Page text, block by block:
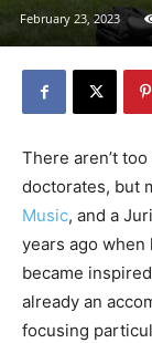
February 23, 2023
There aren’t
doctorates, but
Music, and a
years ago when
became
already an
focusing